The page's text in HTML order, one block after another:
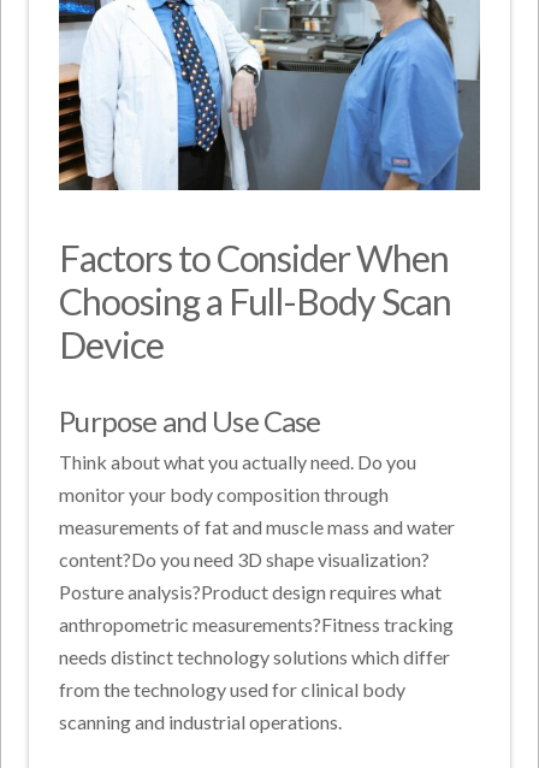
Factors to Consider When
Choosing a Full-Body Scan
Device
Purpose and Use Case
Think about what you actually need. Do you
monitor your body composition through
measurements of fat and muscle mass and water
content?Do you need 3D shape visualization?
Posture analysis?Product design requires what
anthropometric measurements?Fitness tracking
needs distinct technology solutions which differ
from the technology used for clinical body
scanning and industrial operations.